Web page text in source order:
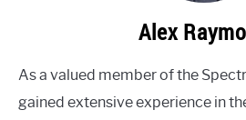
Alex
As a valued member of the
gained extensive experience in